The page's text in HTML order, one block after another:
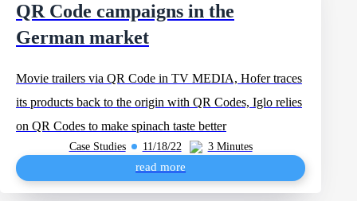
QR Code campaigns in the
German market
Movie trailers via QR Code in TV MEDIA, Hofer traces
its products back to the origin with QR Codes, Iglo relies
on QR Codes to make spinach taste better
Case Studies 11/18/22 3 Minutes
read more